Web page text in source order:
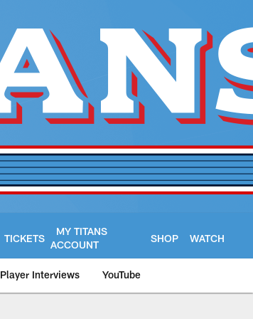
TICKETS
MY TITANS
ACCOUNT
SHOP WATCH
Player Interviews YouTube